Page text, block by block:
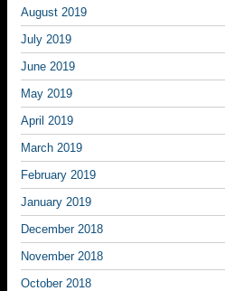
August 2019
July 2019
June 2019
May 2019
April 2019
March 2019
February 2019
January 2019
December 2018
November 2018
October 2018